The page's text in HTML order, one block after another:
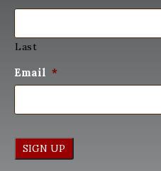
Last
Email *
SIGN UP